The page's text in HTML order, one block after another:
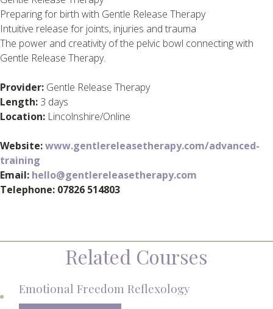
Preparing for birth with Gentle Release Therapy
Intuitive release for joints, injuries and trauma
The power and creativity of the pelvic bowl connecting with
Gentle Release Therapy.
Provider: Gentle Release Therapy
Length: 3 days
Location: Lincolnshire/Online
Website:www.gentlereleasetherapy.com/advanced-
training
Email: hello@gentlereleasetherapy.com
Telephone: 07826 514803
Related Courses
Emotional Freedom Reflexology